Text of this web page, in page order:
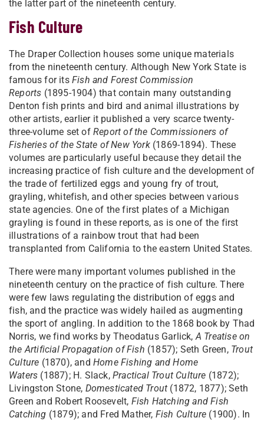
the latter part of the nineteenth century.
Fish Culture
The Draper Collection houses some unique materials
from the nineteenth century. Although New York State is
famous for its Fish and Forest Commission
Reports (1895-1904) that contain many outstanding
Denton fish prints and bird and animal illustrations by
other artists, earlier it published a very scarce twenty-
three-volume set of Report of the Commissioners of
Fisheries of the State of New York (1869-1894). These
volumes are particularly useful because they detail the
increasing practice of fish culture and the development of
the trade of fertilized eggs and young fry of trout,
grayling, whitefish, and other species between various
state agencies. One of the first plates of a Michigan
grayling is found in these reports, as is one of the first
illustrations of a rainbow trout that had been
transplanted from California to the eastern United States.
There were many important volumes published in the
nineteenth century on the practice of fish culture. There
were few laws regulating the distribution of eggs and
fish, and the practice was widely hailed as augmenting
the sport of angling. In addition to the 1868 book by Thad
Norris, we find works by Theodatus Garlick,A Treatise on
the Artificial Propagation of Fish (1857); Seth Green, Trout
Culture (1870), andHome Fishing and Home
Waters (1887); H. Slack,Practical Trout Culture (1872);
Livingston Stone, Domesticated Trout (1872, 1877); Seth
Green and Robert Roosevelt, Fish Hatching and Fish
Catching (1879); and Fred Mather, Fish Culture (1900). In